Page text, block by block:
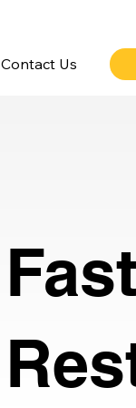
Contact Us